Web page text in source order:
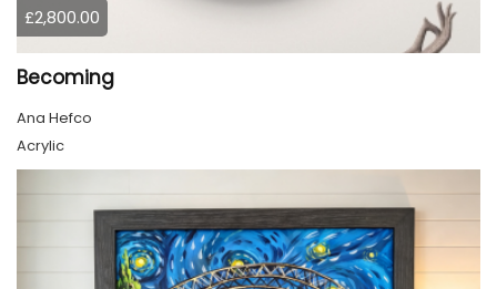
£2,800.00
Becoming
Ana Hefco
Acrylic